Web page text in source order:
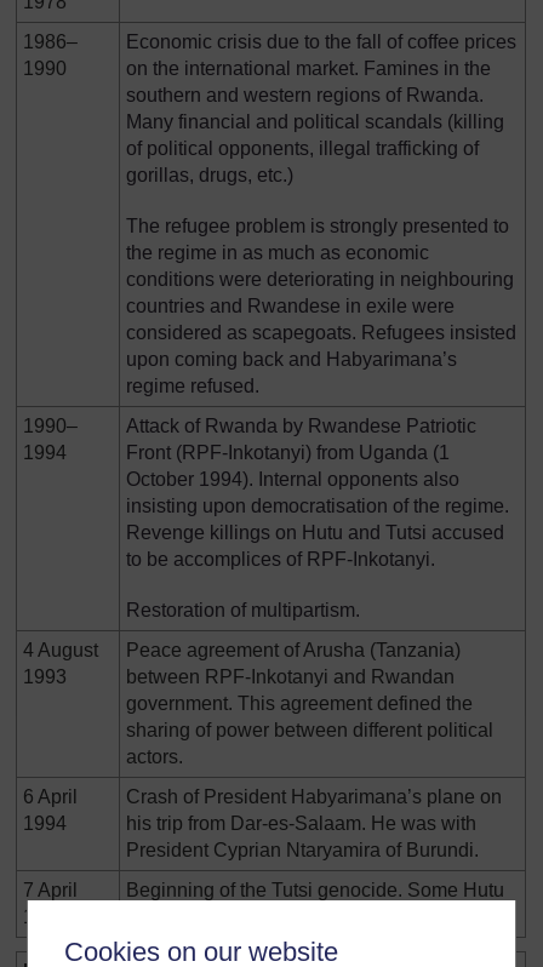
Cookies on our website
1986–
1990
Economic crisis due to the fall of coffee prices
on the international market. Famines in the
southern and western regions of Rwanda.
Many financial and political scandals (killing
of political opponents, illegal trafficking of
gorillas, drugs, etc.)
The refugee problem is strongly presented to
the regime in as much as economic
conditions were deteriorating in neighbouring
countries and Rwandese in exile were
considered as scapegoats. Refugees insisted
upon coming back and Habyarimana’s
regime refused.
1990–
1994
Attack of Rwanda by Rwandese Patriotic
Front (RPF-Inkotanyi) from Uganda (1
October 1994). Internal opponents also
insisting upon democratisation of the regime.
Revenge killings on Hutu and Tutsi accused
to be accomplices of RPF-Inkotanyi.
Restoration of multipartism.
4 August
1993
Peace agreement of Arusha (Tanzania)
between RPF-Inkotanyi and Rwandan
government. This agreement defined the
sharing of power between different political
actors.
6 April
1994
Crash of President Habyarimana’s plane on
his trip from Dar-es-Salaam. He was with
President Cyprian Ntaryamira of Burundi.
7 April
1994
Beginning of the Tutsi genocide. Some Hutu